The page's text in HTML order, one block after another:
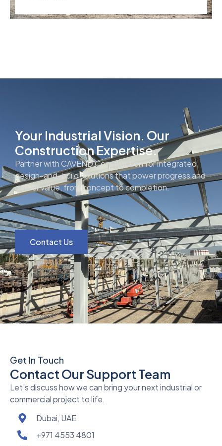
Your Industrial Vision. Our
Construction Expertise.
Partner with CAVEND Construction for integrated
design-and-build solutions that power progress and
deliver value, from concept to completion.
Contact Us
Get In Touch
Contact Our Support Team
Let’s discuss how we can bring your next industrial or
commercial project to life.
Dubai, UAE
+971 4553 4801